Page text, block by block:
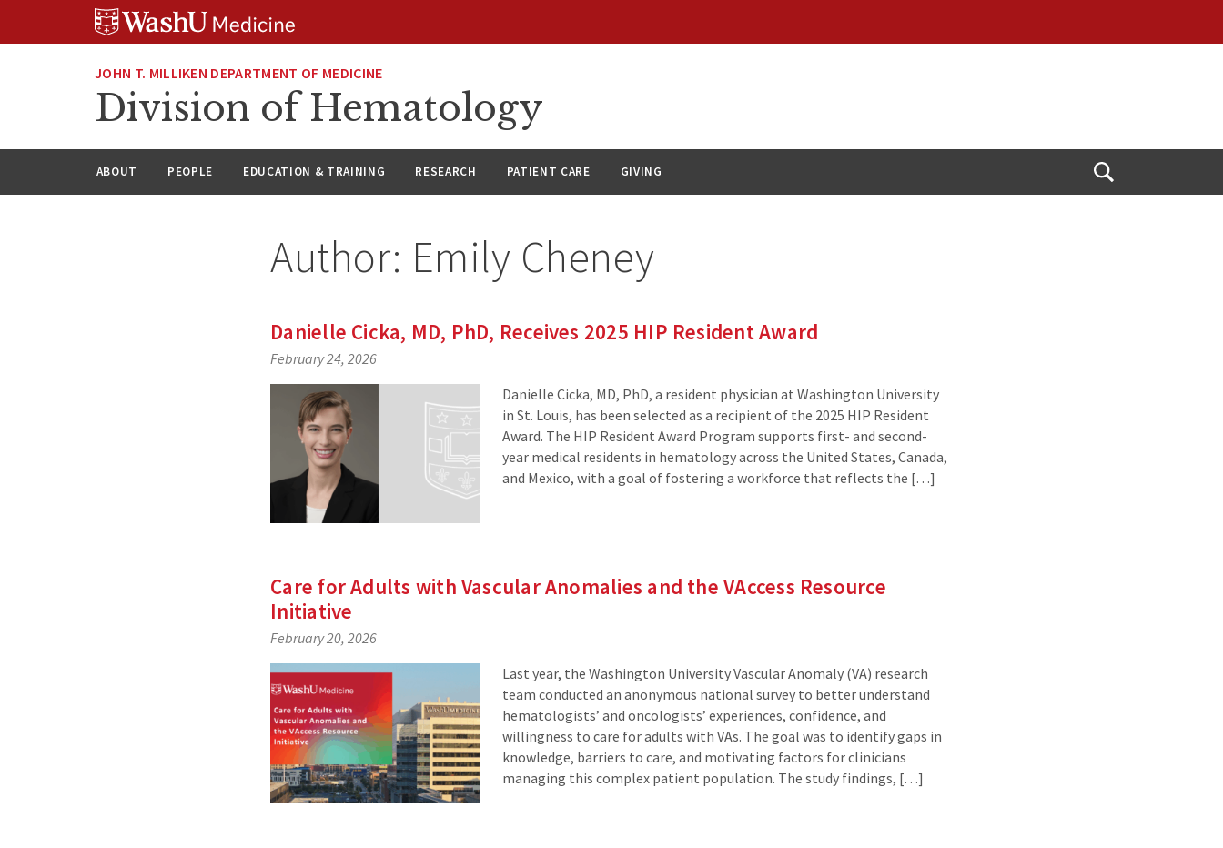
JOHN T. MILLIKEN DEPARTMENT OF MEDICINE
Division of Hematology
ABOUT PEOPLE EDUCATION & TRAINING RESEARCH PATIENT CARE GIVING
Open
Author: Emily Cheney
Danielle Cicka, MD, PhD, Receives 2025 HIP Resident Award
February 24, 2026
Danielle Cicka, MD, PhD, a resident physician at Washington University
in St. Louis, has been selected as a recipient of the 2025 HIP Resident
Award. The HIP Resident Award Program supports first- and second-
year medical residents in hematology across the United States, Canada,
and Mexico, with a goal of fostering a workforce that reflects the […]
Care for Adults with Vascular Anomalies and the VAccess Resource
Initiative
February 20, 2026
Last year, the Washington University Vascular Anomaly (VA) research
team conducted an anonymous national survey to better understand
hematologists’ and oncologists’ experiences, confidence, and
willingness to care for adults with VAs. The goal was to identify gaps in
knowledge, barriers to care, and motivating factors for clinicians
managing this complex patient population. The study findings, […]